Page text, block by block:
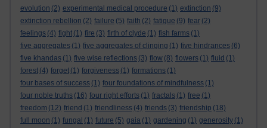
evolution (2) experimental medical procedure (1) extinction (9)
extinction rebellion (2) failure (5) faith (2) fatigue (9) fear (2)
feelings (4) fight (1) fire (3) firth of clyde (1) fish farms (1)
five aggregates (1) five aggregates of clinging (1) five hindrances (6)
five khandas (1) five wise reflections (3) flow (8) flowers (1) fluid (1)
forest (4) forget (1) forgiveness (1) formations (1)
four bases of success (1) four foundations of mindfulness (1)
four noble truths (16) four right efforts (1) fractals (1) free (1)
freedom (12) friend (1) friendliness (4) friends (3) friendship (18)
full moon (1) fungal (1) future (5) gaia (1) gardening (1) generosity (1)